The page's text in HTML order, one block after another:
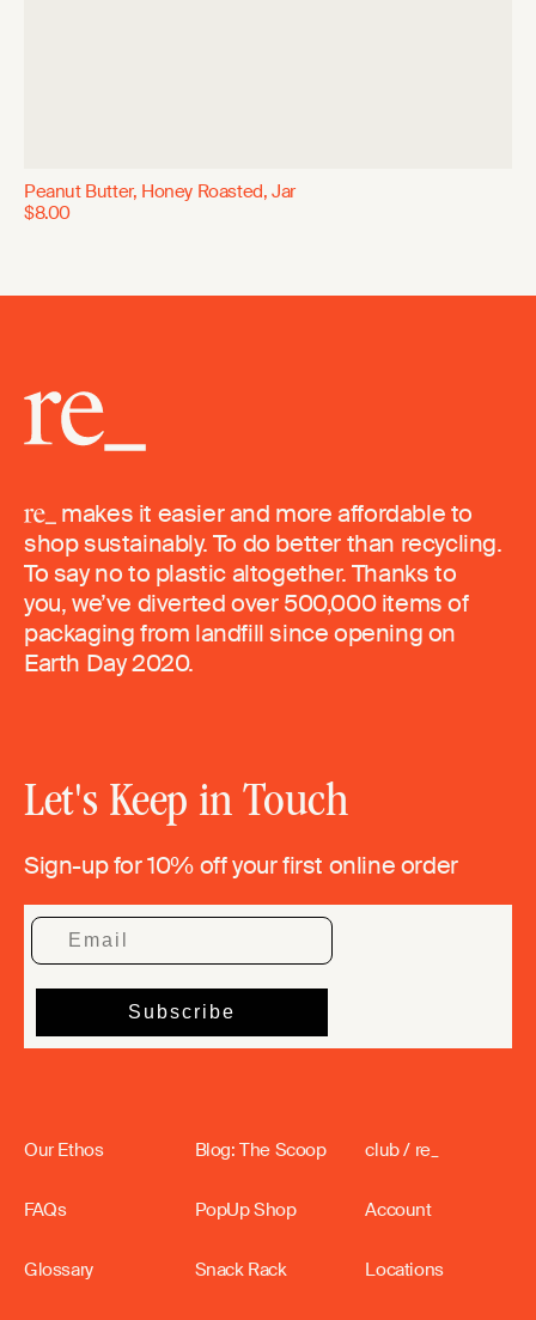
Peanut Butter, Honey Roasted, Jar
$8.00
makes it easier and more affordable to
shop sustainably. To do better than recycling.
To say no to plastic altogether. Thanks to
you, we’ve diverted over 500,000 items of
packaging from landfill since opening on
Earth Day 2020.
Let's Keep in Touch
Sign-up for 10% off your first online order
Our Ethos
FAQs
Glossary
Blog: The Scoop
PopUp Shop
Snack Rack
club / re_
Account
Locations